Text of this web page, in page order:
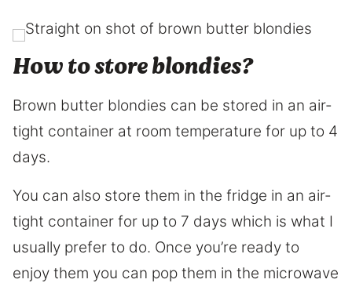
How to store blondies?
Brown butter blondies can be stored in an air-
tight container at room temperature for up to 4
days.
You can also store them in the fridge in an air-
tight container for up to 7 days which is what I
usually prefer to do. Once you’re ready to
enjoy them you can pop them in the microwave